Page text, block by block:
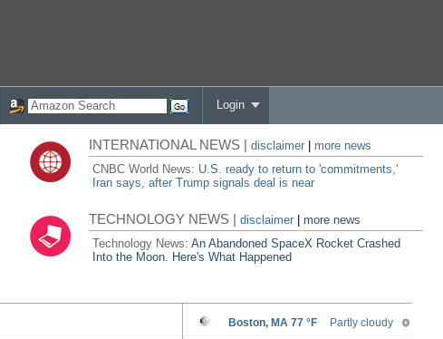
Login
INTERNATIONAL NEWS |disclaimer
more news
CNBC World News: U.S. ready to return to 'commitments,'
Iran says, after Trump signals deal is near
TECHNOLOGY NEWS |disclaimer |more news
Technology News:An Abandoned SpaceX Rocket Crashed
Into the Moon. Here's What Happened